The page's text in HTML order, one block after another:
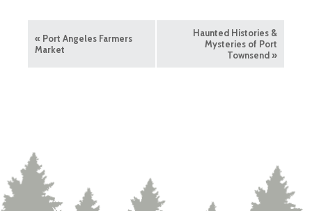
« Port Angeles Farmers
Market
Haunted Histories &
Mysteries of Port
Townsend»